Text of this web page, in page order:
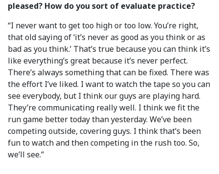
pleased? How do you sort of evaluate practice?
“I never want to get too high or too low. You’re right,
that old saying of ‘it’s never as good as you think or as
bad as you think.’ That’s true because you can think it’s
like everything’s great because it’s never perfect.
There’s always something that can be fixed. There was
the effort I’ve liked. I want to watch the tape so you can
see everybody, but I think our guys are playing hard.
They’re communicating really well. I think we fit the
run game better today than yesterday. We’ve been
competing outside, covering guys. I think that’s been
fun to watch and then competing in the rush too. So,
we’ll see.”